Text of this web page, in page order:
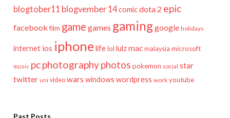
blogtober11 blogvember 14comicdota 2 epic
facebook film game games gaminggoogle holidays
internet ios iphonelifelol lulzmac malaysia microsoft
music pcphotographyphotos pokemon social star
twitter uni video wars windows wordpress work youtube
Past Posts